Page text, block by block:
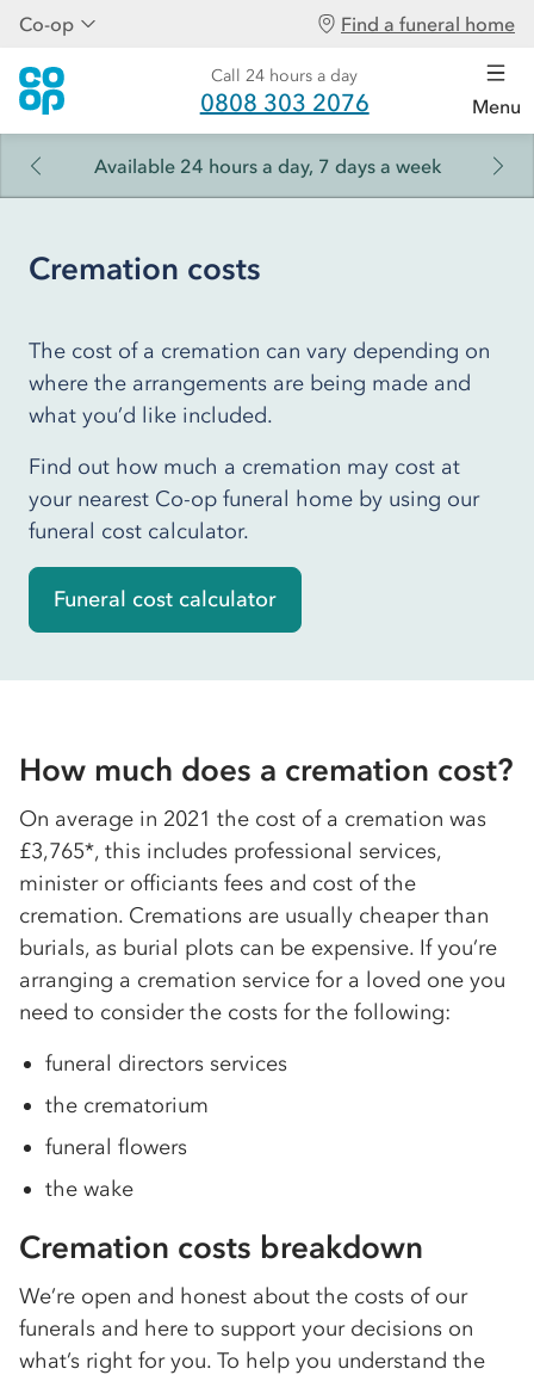
Co-op Find a funeral home
Call 24 hours a day
0808 303 2076 Menu
Available 24 hours a day, 7 days a week
Cremation costs
The cost of a cremation can vary depending on
where the arrangements are being made and
what you’d like included.
Find out how much a cremation may cost at
your nearest Co-op funeral home by using our
funeral cost calculator.
Funeral cost calculator
How much does a cremation cost?
On average in 2021 the cost of a cremation was
£3,765*, this includes professional services,
minister or officiants fees and cost of the
cremation. Cremations are usually cheaper than
burials, as burial plots can be expensive. If you’re
arranging a cremation service for a loved one you
need to consider the costs for the following:
funeral directors services
the crematorium
funeral flowers
the wake
Cremation costs breakdown
We’re open and honest about the costs of our
funerals and here to support your decisions on
what’s right for you. To help you understand the